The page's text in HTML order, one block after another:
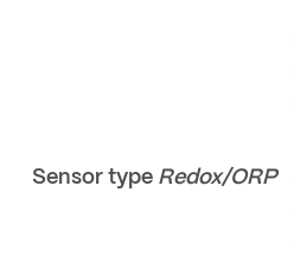
Sensor type Redox/ORP